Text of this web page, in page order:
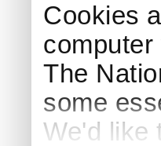
Cookies
The
some
We'd like